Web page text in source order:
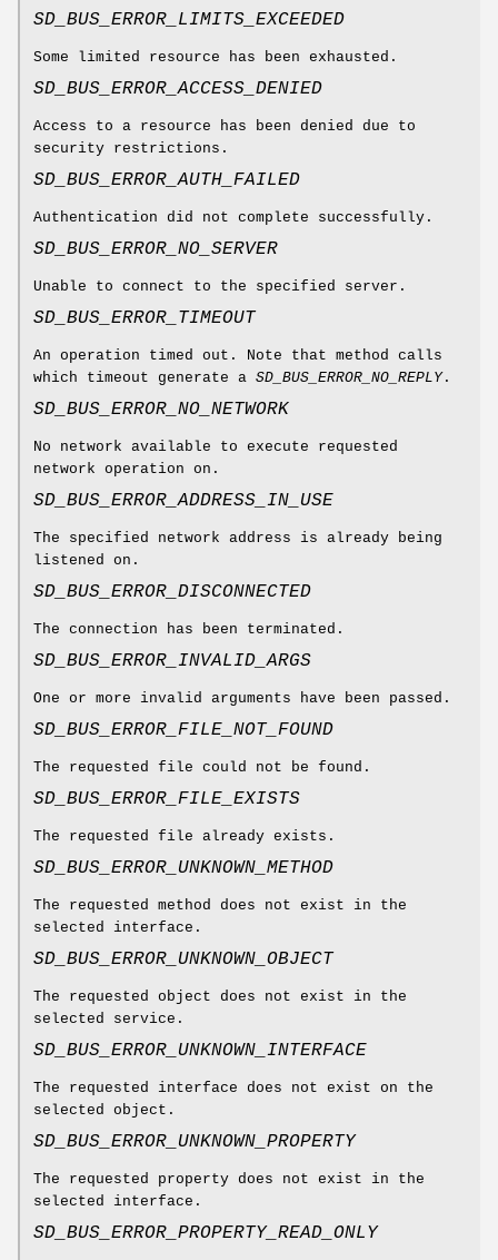
SD_BUS_ERROR_LIMITS_EXCEEDED
Some limited resource has been exhausted.
SD_BUS_ERROR_ACCESS_DENIED
Access to a resource has been denied due to
security restrictions.
SD_BUS_ERROR_AUTH_FAILED
Authentication did not complete successfully.
SD_BUS_ERROR_NO_SERVER
Unable to connect to the specified server.
SD_BUS_ERROR_TIMEOUT
An operation timed out. Note that method calls
which timeout generate a SD_BUS_ERROR_NO_REPLY.
SD_BUS_ERROR_NO_NETWORK
No network available to execute requested
network operation on.
SD_BUS_ERROR_ADDRESS_IN_USE
The specified network address is already being
listened on.
SD_BUS_ERROR_DISCONNECTED
The connection has been terminated.
SD_BUS_ERROR_INVALID_ARGS
One or more invalid arguments have been passed.
SD_BUS_ERROR_FILE_NOT_FOUND
The requested file could not be found.
SD_BUS_ERROR_FILE_EXISTS
The requested file already exists.
SD_BUS_ERROR_UNKNOWN_METHOD
The requested method does not exist in the
selected interface.
SD_BUS_ERROR_UNKNOWN_OBJECT
The requested object does not exist in the
selected service.
SD_BUS_ERROR_UNKNOWN_INTERFACE
The requested interface does not exist on the
selected object.
SD_BUS_ERROR_UNKNOWN_PROPERTY
The requested property does not exist in the
selected interface.
SD_BUS_ERROR_PROPERTY_READ_ONLY